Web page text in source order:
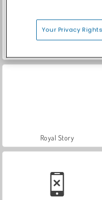
Royal Story
Your Privacy Rights